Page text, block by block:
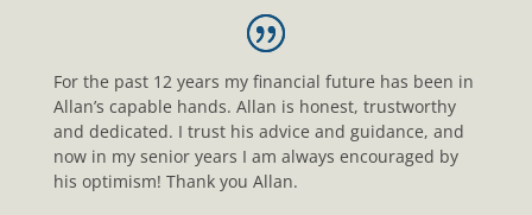
For the past 12 years my financial future has been in
Allan’s capable hands. Allan is honest, trustworthy
and dedicated. I trust his advice and guidance, and
now in my senior years I am always encouraged by
his optimism! Thank you Allan.